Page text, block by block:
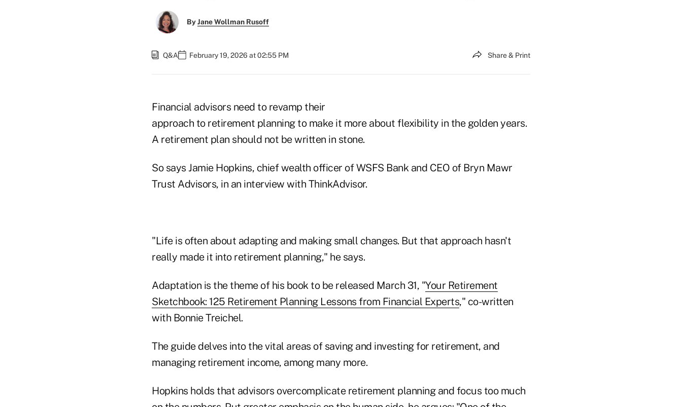
ByJane Wollman Rusoff
Q&A February 19, 2026 at 02:55 PM Share & Print
Financial advisors need to revamp their
approach to retirement planning to make it more about flexibility in the golden years.
A retirement plan should not be written in stone.
So says Jamie Hopkins, chief wealth officer of WSFS Bank and CEO of Bryn Mawr
Trust Advisors, in an interview with ThinkAdvisor.
"Life is often about adapting and making small changes. But that approach hasn't
really made it into retirement planning," he says.
Adaptation is the theme of his book to be released March 31, "Your Retirement
Sketchbook: 125 Retirement Planning Lessons from Financial Experts," co-written
with Bonnie Treichel.
The guide delves into the vital areas of saving and investing for retirement, and
managing retirement income, among many more.
Hopkins holds that advisors overcomplicate retirement planning and focus too much